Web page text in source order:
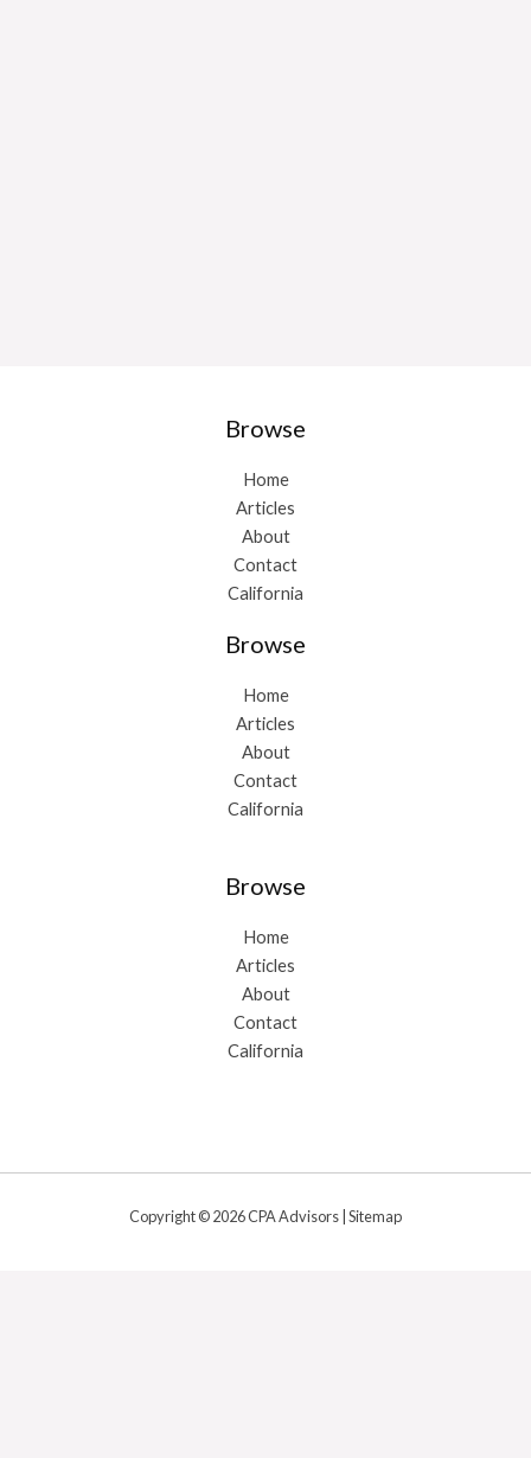
Browse
Home
Articles
About
Contact
California
Browse
Home
Articles
About
Contact
California
Browse
Home
Articles
About
Contact
California
Copyright © 2026 CPA Advisors | Sitemap